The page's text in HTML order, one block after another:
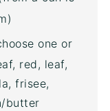
one or
red, leaf,
frisee,
butter